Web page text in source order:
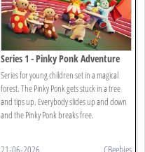
Series 1 - Pinky Ponk Adventure
Series for young children set in a magical
forest. The Pinky Ponk gets stuck in a tree
and tips up. Everybody slides up and down
and the Pinky Ponk breaks free.